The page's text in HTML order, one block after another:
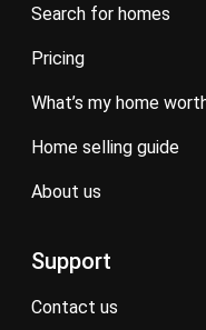
search for homes
pricing
what’s my home
home selling guide
about us
Support
contact us